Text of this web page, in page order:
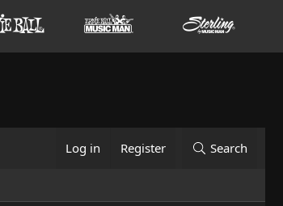
Log in Register Search